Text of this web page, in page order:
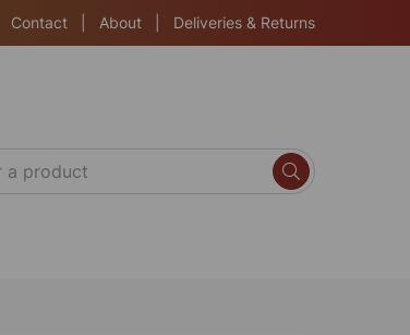
Contact About Deliveries & Returns